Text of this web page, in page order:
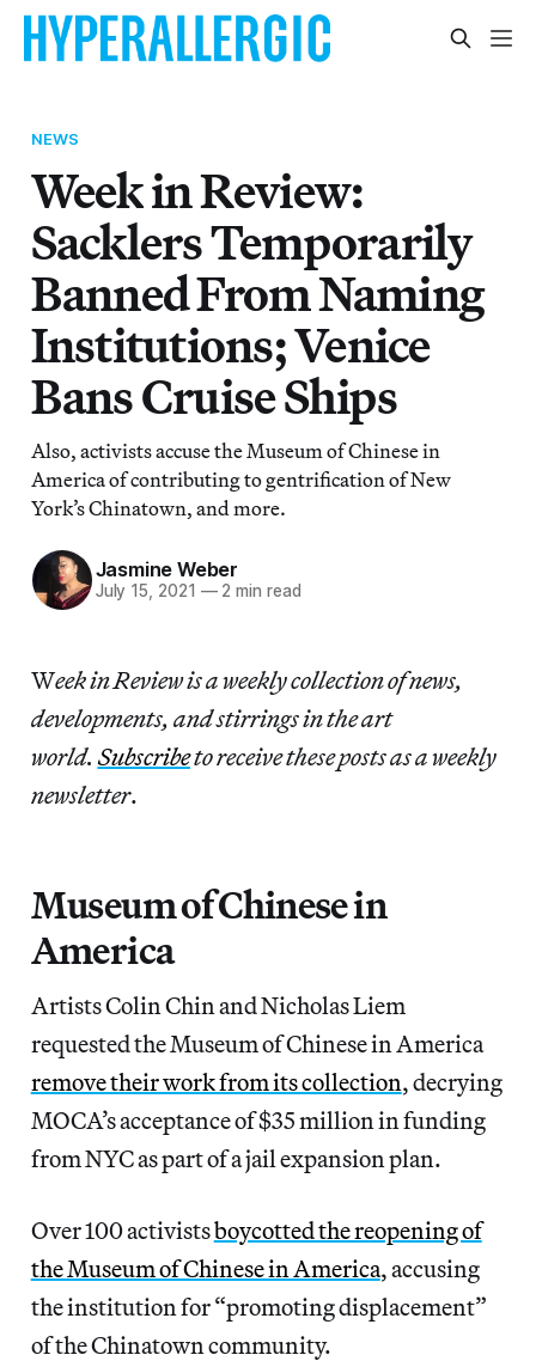
NEWS
Week in Review:
Sacklers Temporarily
Banned From Naming
Institutions; Venice
Bans Cruise Ships
Also, activists accuse the Museum of Chinese in
America of contributing to gentrification of New
York’s Chinatown, and more.
Jasmine Weber
July 15, 2021 —2 min read
Week in Review is a weekly collection of news,
developments, and stirrings in the art
world.Subscribeto receive these posts as a weekly
newsletter.
Museum of Chinese in
America
Artists Colin Chin and Nicholas Liem
requested the Museum of Chinese in America
remove their work from its collection, decrying
MOCA’s acceptance of $35 million in funding
from NYC as part of a jail expansion plan.
Over 100 activistsboycotted the reopening of
the Museum of Chinese in America, accusing
the institution for “promoting displacement”
of the Chinatown community.